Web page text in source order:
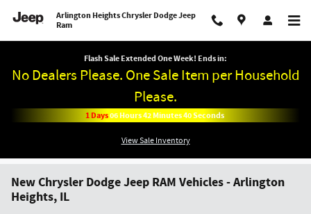
Arlington Heights Chrysler Dodge Jeep
Ram
Flash Sale Extended One Week! Ends in:
No Dealers Please. One Sale Item per Household
Please.
1Days06Hours42Minutes39Seconds
View Sale Inventory
New Chrysler Dodge Jeep RAM Vehicles - Arlington
Heights, IL